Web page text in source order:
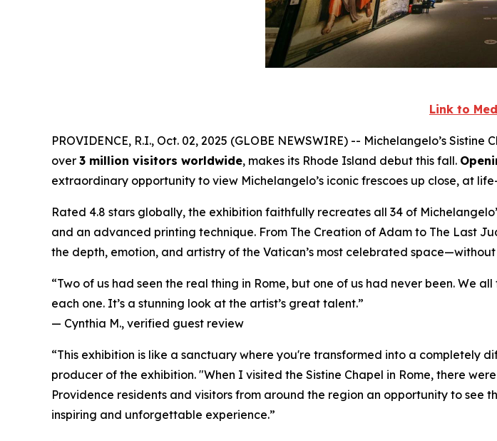
Link to
PROVIDENCE, R.I., Oct. 02, 2025 (GLOBE NEWSWIRE) -- Michelangelo’s Sistine
over 3 million visitors worldwide, makes its Rhode Island debut this fall.
extraordinary opportunity to view Michelangelo’s iconic frescoes up close, at
Rated 4.8 stars globally, the exhibition faithfully recreates all 34 of
and an advanced printing technique. From The Creation of Adam to The Last
the depth, emotion, and artistry of the Vatican’s most celebrated
“Two of us had seen the real thing in Rome, but one of us had never been. We
each one. It’s a stunning look at the artist’s great talent.”
— Cynthia M., verified guest review
“This exhibition is like a sanctuary where you're transformed into a completely
producer of the exhibition. "When I visited the Sistine Chapel in Rome, there
Providence residents and visitors from around the region an opportunity to
inspiring and unforgettable experience.”